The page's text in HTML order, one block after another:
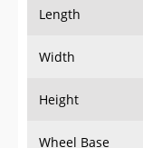
Length
Width
Height
Wheel Base